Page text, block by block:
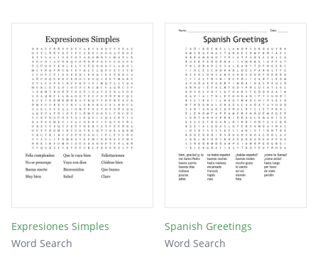
Expresiones Simples
Word Search
Spanish Greetings
Word Search